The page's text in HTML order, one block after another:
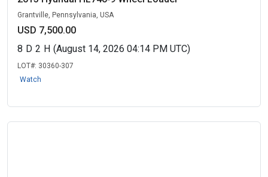
Grantville, Pennsylvania, USA
USD 7,500.00
8 D 2 H (August 14, 2026 04:14 PM UTC)
LOT#: 30360-307
Watch